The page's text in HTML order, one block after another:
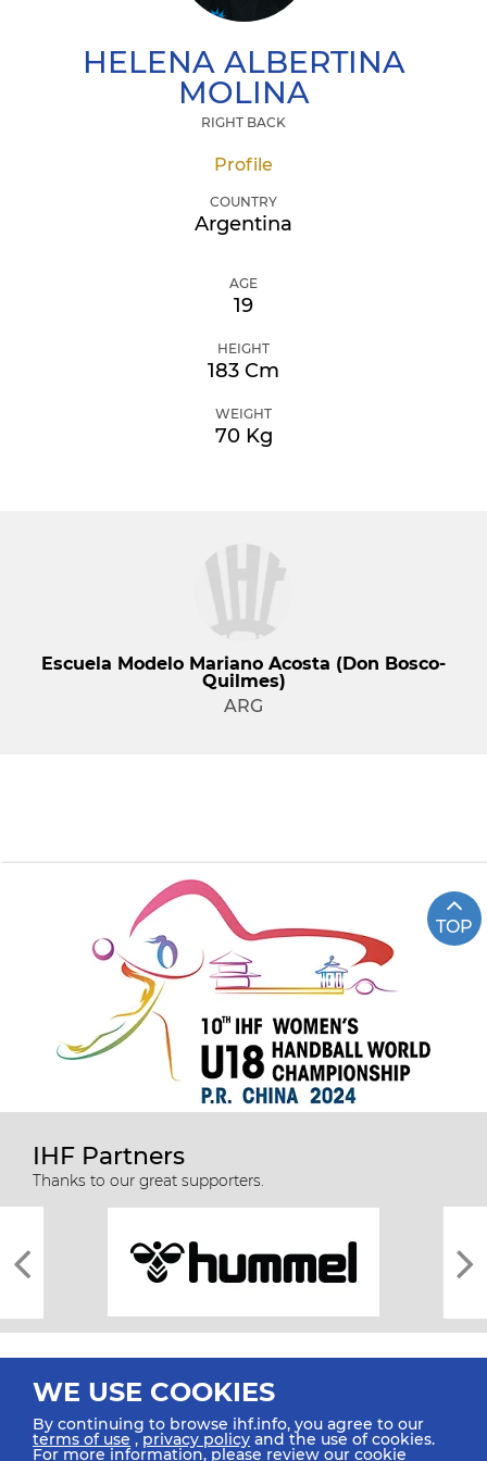
HELENA ALBERTINA
MOLINA
RIGHT BACK
Profile
COUNTRY
Argentina
AGE
19
HEIGHT
183 Cm
WEIGHT
70 Kg
Escuela Modelo Mariano Acosta (Don Bosco-
Quilmes)
ARG
TOP
IHF Partners
Thanks to our great supporters.
WE USE COOKIES
By continuing to browse ihf.info, you agree to our
terms of use ,privacy policy and the use of cookies.
For more information, please review our cookie